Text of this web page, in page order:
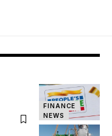
FINANCE
NEWS